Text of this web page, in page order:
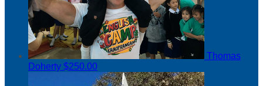
Thomas
Doherty $250.00